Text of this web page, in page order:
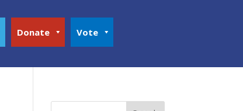
Donate Vote